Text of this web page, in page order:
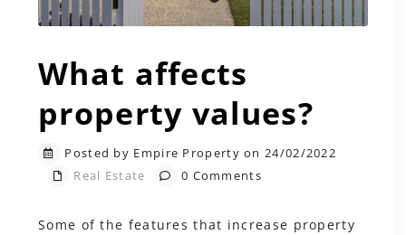
What affects
property values?
Posted by Empire Property on 24/02/2022
Real Estate
0 Comments
Some of the features that increase property